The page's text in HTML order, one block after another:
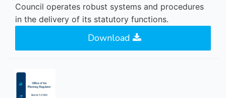
Council operates robust systems and procedures
in the delivery of its statutory functions.
Download